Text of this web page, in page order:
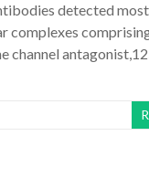
detected most
complexes
channel